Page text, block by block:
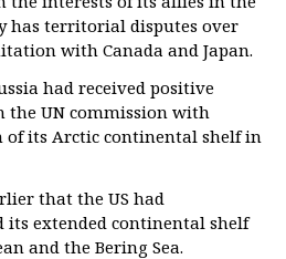
has territorial disputes over
with Canada and Japan.
had received positive
the UN commission with
of its Arctic continental shelf in
that the US had
extended continental shelf
and the Bering Sea.